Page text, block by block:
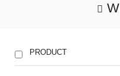
PRODUCT